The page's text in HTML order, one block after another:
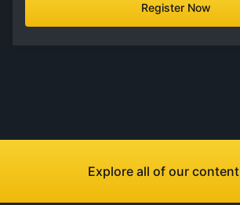
Register Now
Explore all of our content